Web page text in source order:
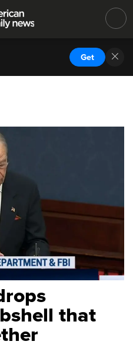
Get
that